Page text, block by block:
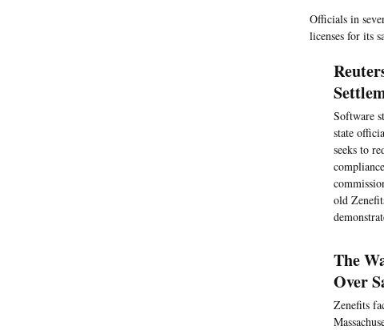
Officials in
licenses for its
Software
state
seeks to
old
The
Over
Zenefits